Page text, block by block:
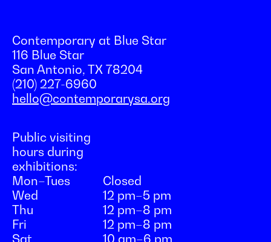
Contemporary at Blue Star
116 Blue Star
San Antonio, TX 78204
(210) 227-6960
hello@contemporarysa.org
Public visiting
hours during
exhibitions:
Mon–Tues
Closed
Wed
12 pm–5 pm
Thu
12 pm–8 pm
Fri
12 pm–8 pm
Sat
10 am–6 pm